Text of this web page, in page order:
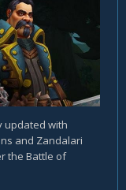
updated with
and Zandalari
the Battle of